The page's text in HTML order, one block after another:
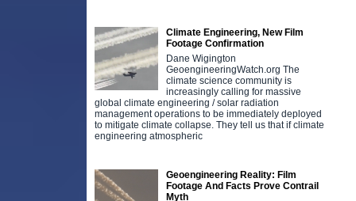
Climate Engineering, New Film
Footage Confirmation
Dane Wigington
GeoengineeringWatch.org The
climate science community is
increasingly calling for massive
global climate engineering / solar radiation
management operations to be immediately deployed
to mitigate climate collapse. They tell us that if climate
engineering atmospheric
Geoengineering Reality: Film
Footage And Facts Prove Contrail
Myth